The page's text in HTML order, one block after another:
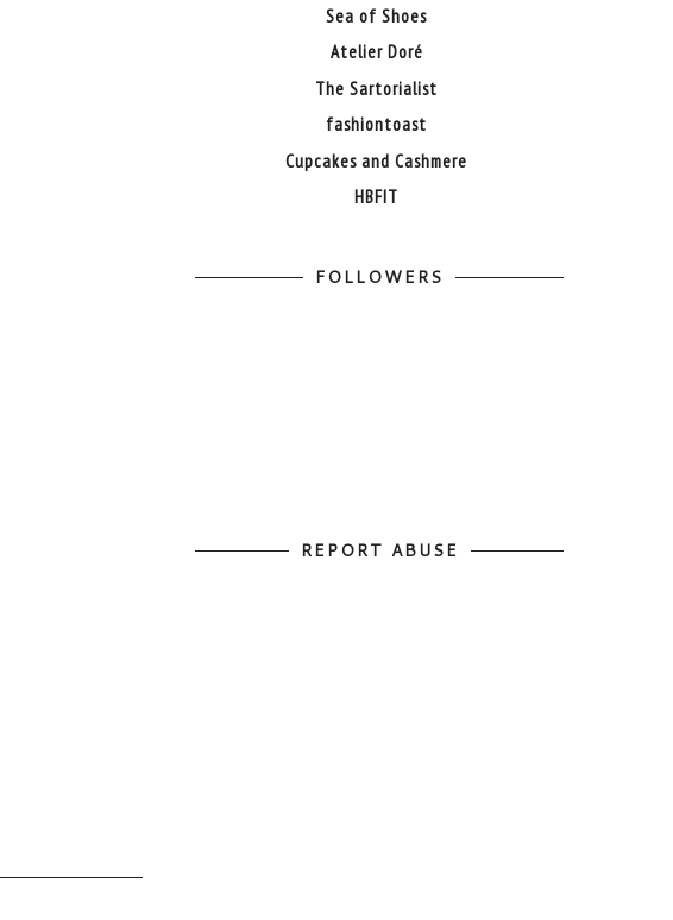
Sea of Shoes
Atelier Doré
The Sartorialist
fashiontoast
Cupcakes and Cashmere
HBFIT
FOLLOWERS
REPORT ABUSE